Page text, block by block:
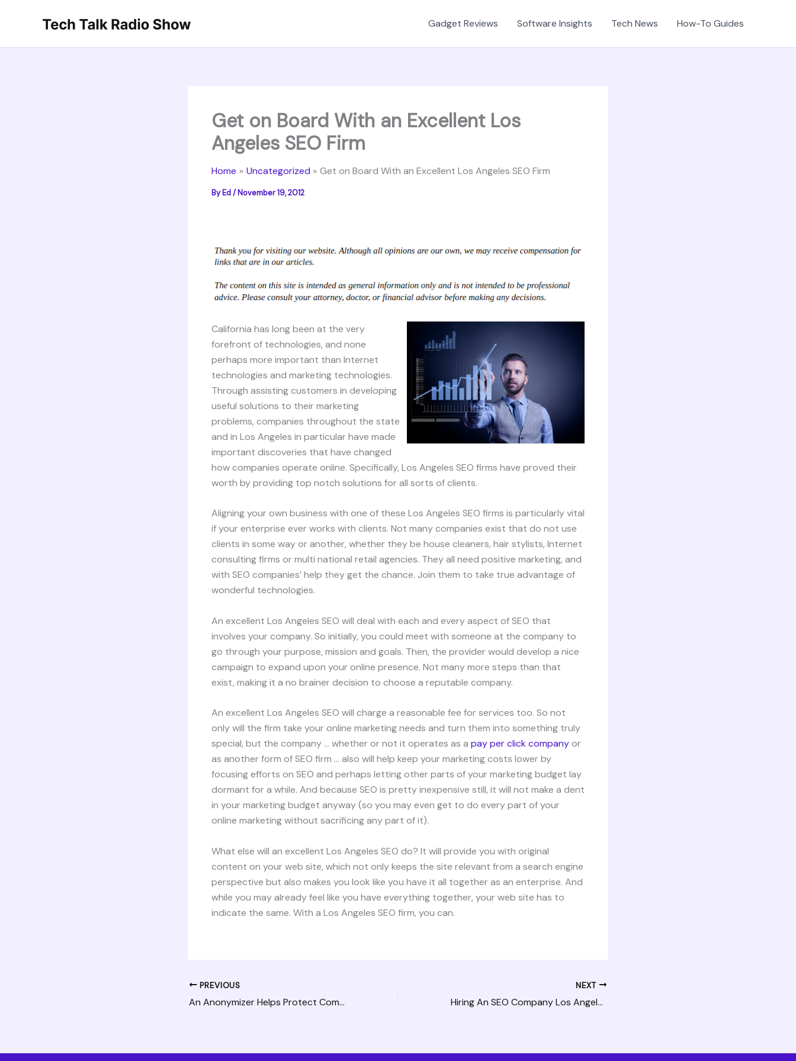
Gadget Reviews Software Insights Tech News How-To Guides
Get on Board With an Excellent Los
Angeles SEO Firm
Home Uncategorized Get on Board With an Excellent Los Angeles SEO Firm
ByEd/November 19, 2012
California has long been at the very
forefront of technologies, and none
perhaps more important than Internet
technologies and marketing technologies.
Through assisting customers in developing
useful solutions to their marketing
problems, companies throughout the state
and in Los Angeles in particular have made
important discoveries that have changed
how companies operate online. Specifically, Los Angeles SEO firms have proved their
worth by providing top notch solutions for all sorts of clients.
Aligning your own business with one of these Los Angeles SEO firms is particularly vital
if your enterprise ever works with clients. Not many companies exist that do not use
clients in some way or another, whether they be house cleaners, hair stylists, Internet
consulting firms or multi national retail agencies. They all need positive marketing, and
with SEO companies’ help they get the chance. Join them to take true advantage of
wonderful technologies.
An excellent Los Angeles SEO will deal with each and every aspect of SEO that
involves your company. So initially, you could meet with someone at the company to
go through your purpose, mission and goals. Then, the provider would develop a nice
campaign to expand upon your online presence. Not many more steps than that
exist, making it a no brainer decision to choose a reputable company.
An excellent Los Angeles SEO will charge a reasonable fee for services too. So not
only will the firm take your online marketing needs and turn them into something truly
special, but the company … whether or not it operates as a pay per click companyor
as another form of SEO firm … also will help keep your marketing costs lower by
focusing efforts on SEO and perhaps letting other parts of your marketing budget lay
dormant for a while. And because SEO is pretty inexpensive still, it will not make a dent
in your marketing budget anyway (so you may even get to do every part of your
online marketing without sacrificing any part of it).
What else will an excellent Los Angeles SEO do? It will provide you with original
content on your web site, which not only keeps the site relevant from a search engine
perspective but also makes you look like you have it all together as an enterprise. And
while you may already feel like you have everything together, your web site has to
indicate the same. With a Los Angeles SEO firm, you can.
PREVIOUS
An Anonymizer Helps Protect Company Networks
NEXT
Hiring An SEO Company Los Angeles Can Trust For Help